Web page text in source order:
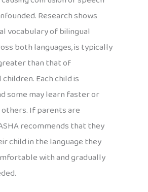
Research shows
vocabulary of bilingual
both languages, is typically
than that of
Each child is
some may learn faster or
If parents are
recommends that they
child in the language they
with and gradually